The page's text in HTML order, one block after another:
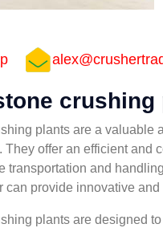
plants are a valuable
They offer an efficient and
transportation and
can provide innovative
plants are designed